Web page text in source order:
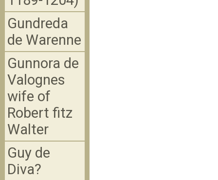
Gundreda
de Warenne
Gunnora de
Valognes
wife of
Robert fitz
Walter
Guy de
Diva?